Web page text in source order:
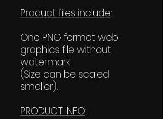
Product files include:
One PNG format web-
graphics file without
watermark.
(Size can be scaled
smaller).
PRODUCT INFO: